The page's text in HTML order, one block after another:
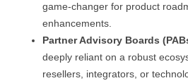
game-changer for product
enhancements.
Partner Advisory Boards
deeply reliant on a robust
resellers, integrators, or